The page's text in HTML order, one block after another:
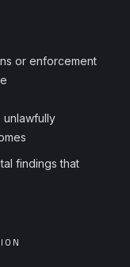
or enforcement
findings that